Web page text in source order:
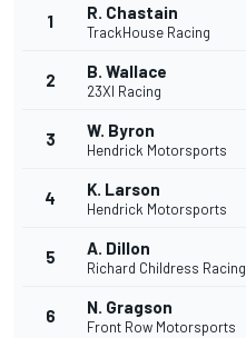
1 R. Chastain
TrackHouse Racing
2 B. Wallace
23XI Racing
3 W. Byron
Hendrick Motorsports
4 K. Larson
Hendrick Motorsports
5 A. Dillon
Richard Childress Racing
6 N. Gragson
Front Row Motorsports